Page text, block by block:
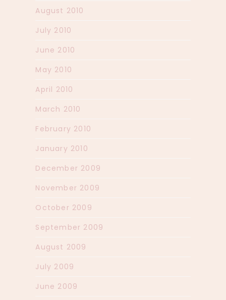
August 2010
July 2010
June 2010
May 2010
April 2010
March 2010
February 2010
January 2010
December 2009
November 2009
October 2009
September 2009
August 2009
July 2009
June 2009